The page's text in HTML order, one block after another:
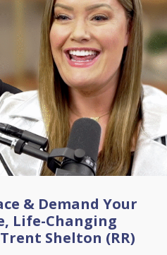
& Demand Your
Life-Changing
Shelton (RR)